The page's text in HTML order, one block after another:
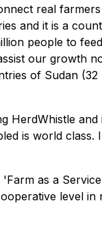
real
and it is a
people to
our growth
of Sudan (32
is world
as a
level